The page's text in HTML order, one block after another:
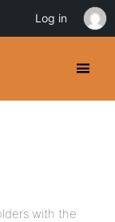
with the
Log in